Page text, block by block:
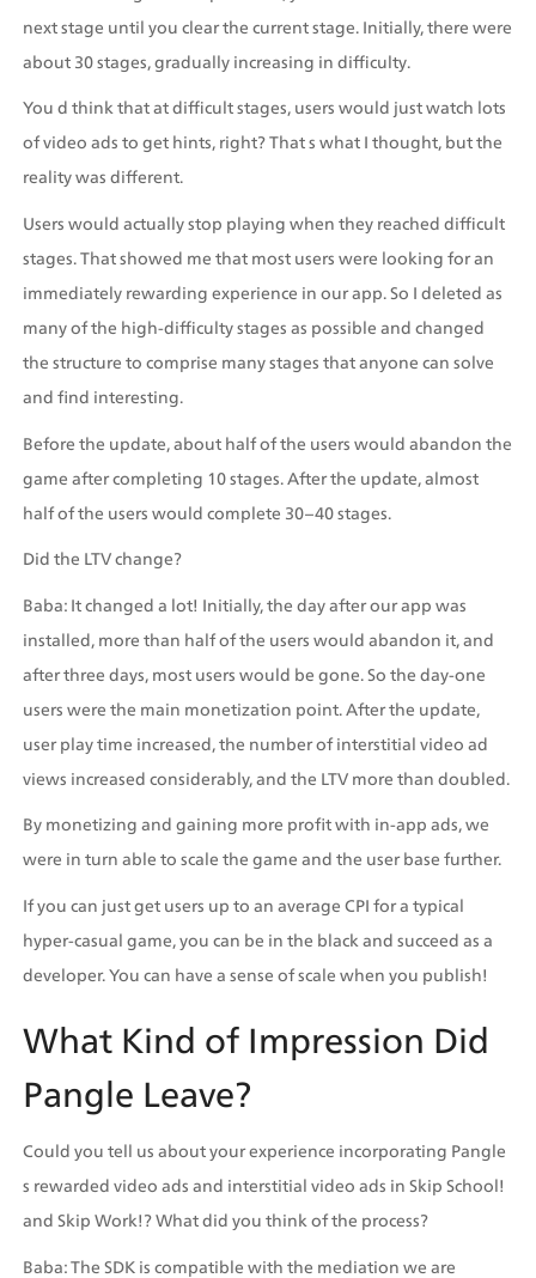
next stage until you clear the current stage. Initially, there were
about 30 stages, gradually increasing in difficulty.
You d think that at difficult stages, users would just watch lots
of video ads to get hints, right? That s what I thought, but the
reality was different.
Users would actually stop playing when they reached difficult
stages. That showed me that most users were looking for an
immediately rewarding experience in our app. So I deleted as
many of the high-difficulty stages as possible and changed
the structure to comprise many stages that anyone can solve
and find interesting.
Before the update, about half of the users would abandon the
game after completing 10 stages. After the update, almost
half of the users would complete 30–40 stages.
Did the LTV change?
Baba: It changed a lot! Initially, the day after our app was
installed, more than half of the users would abandon it, and
after three days, most users would be gone. So the day-one
users were the main monetization point. After the update,
user play time increased, the number of interstitial video ad
views increased considerably, and the LTV more than doubled.
By monetizing and gaining more profit with in-app ads, we
were in turn able to scale the game and the user base further.
If you can just get users up to an average CPI for a typical
hyper-casual game, you can be in the black and succeed as a
developer. You can have a sense of scale when you publish!
What Kind of Impression Did
Pangle Leave?
Could you tell us about your experience incorporating Pangle
s rewarded video ads and interstitial video ads in Skip School!
and Skip Work!? What did you think of the process?
Baba: The SDK is compatible with the mediation we are